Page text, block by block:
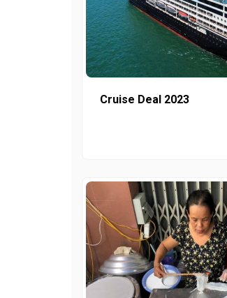
Cruise Deal 2023